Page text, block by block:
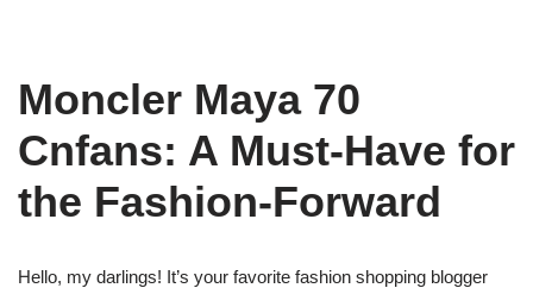
Moncler Maya 70
Cnfans: A Must-Have for
the Fashion-Forward
Hello, my darlings! It’s your favorite fashion shopping blogger